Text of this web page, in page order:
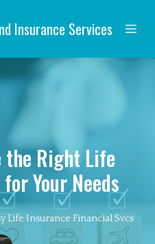
Insurance Services
the Right Life
Your Needs
Life Insurance Financial Svcs